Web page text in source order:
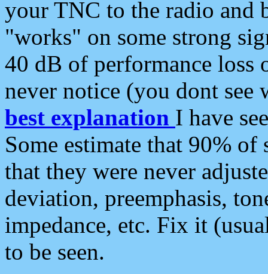
your TNC to the radio and
"works" on some strong
40 dB of performance loss
never notice (you dont see
best explanation I have
Some estimate that 90%
that they were never
deviation, preemphasis,
impedance, etc. Fix it
to be seen.